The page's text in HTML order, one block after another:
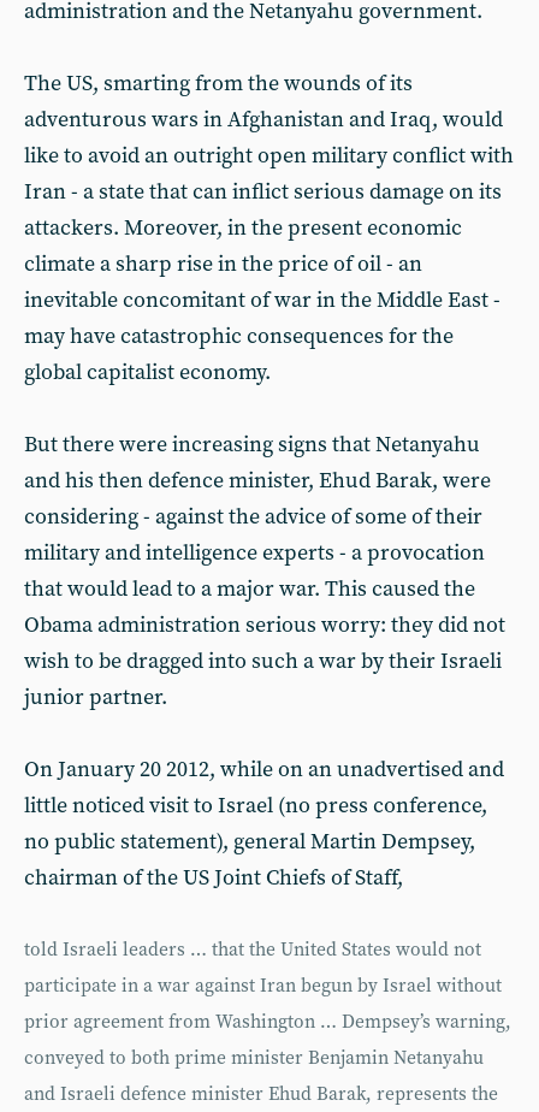
administration and the Netanyahu government.
The US, smarting from the wounds of its
adventurous wars in Afghanistan and Iraq, would
like to avoid an outright open military conflict with
Iran - a state that can inflict serious damage on its
attackers. Moreover, in the present economic
climate a sharp rise in the price of oil - an
inevitable concomitant of war in the Middle East -
may have catastrophic consequences for the
global capitalist economy.
But there were increasing signs that Netanyahu
and his then defence minister, Ehud Barak, were
considering - against the advice of some of their
military and intelligence experts - a provocation
that would lead to a major war. This caused the
Obama administration serious worry: they did not
wish to be dragged into such a war by their Israeli
junior partner.
On January 20 2012, while on an unadvertised and
little noticed visit to Israel (no press conference,
no public statement), general Martin Dempsey,
chairman of the US Joint Chiefs of Staff,
told Israeli leaders … that the United States would not
participate in a war against Iran begun by Israel without
prior agreement from Washington … Dempsey’s warning,
conveyed to both prime minister Benjamin Netanyahu
and Israeli defence minister Ehud Barak, represents the